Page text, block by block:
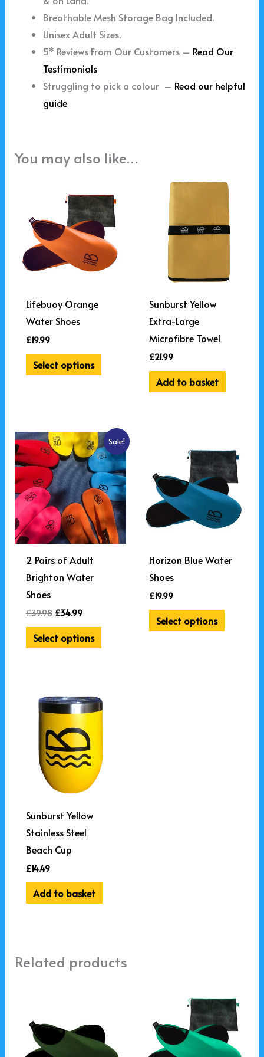
Breathable Mesh Storage Bag Included.
Unisex Adult Sizes.
5* Reviews From Our Customers – Read Our
Testimonials
Struggling to pick a colour – Read our helpful
guide
You may also like…
Lifebuoy Orange
Water Shoes
£19.99
Select options
product
has
multiple
variants.
The
on
the
Sunburst Yellow
Extra-Large
Microfibre Towel
£21.99
Add to basket
Sale!
2 Pairs of Adult
Brighton Water
Shoes
£39.98
Original
price
was:
£39.98.
£34.99
Current
price
is:
£34.99.
Select options
Horizon Blue Water
Shoes
£19.99
Select options
product
has
multiple
variants.
The
may
on
the
Sunburst Yellow
Stainless Steel
Beach Cup
£14.49
Add to basket
Related products
multiple
product
has
multiple